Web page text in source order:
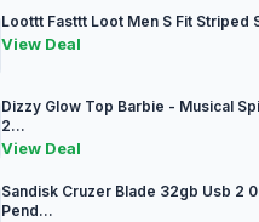
Loottt Fasttt Loot Men S Fit Striped
View Deal
Dizzy Glow Top Barbie - Musical
2...
View Deal
Sandisk Cruzer Blade 32gb Usb 2
Pend...